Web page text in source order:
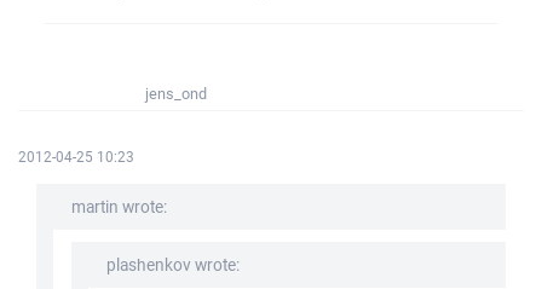
jens_ond
2012-04-25 10:23
martin wrote:
plashenkov wrote: